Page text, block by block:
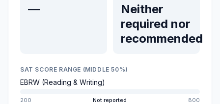
—
Neither
required nor
recommended
SAT SCORE RANGE (MIDDLE 50%)
EBRW (Reading & Writing)
200 Not reported 800